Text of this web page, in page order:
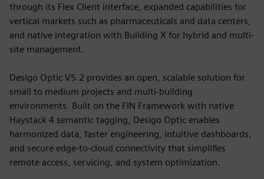
through its Flex Client interface, expanded capabilities for
vertical markets such as pharmaceuticals and data centers,
and native integration with Building X for hybrid and multi-
site management.
Desigo Optic V5.2 provides an open, scalable solution for
small to medium projects and multi-building
environments. Built on the FIN Framework with native
Haystack 4 semantic tagging, Desigo Optic enables
harmonized data, faster engineering, intuitive dashboards,
and secure edge-to-cloud connectivity that simplifies
remote access, servicing, and system optimization.